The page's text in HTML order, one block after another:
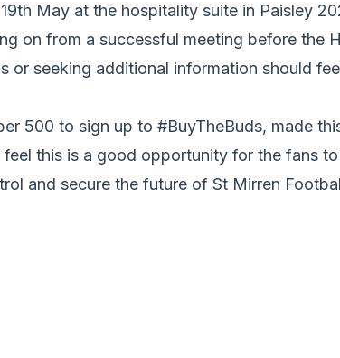
May at the hospitality suite in Paisley
on from a successful meeting before the
or seeking additional information should
500 to sign up to #BuyTheBuds, made
feel this is a good opportunity for the fans
and secure the future of St Mirren